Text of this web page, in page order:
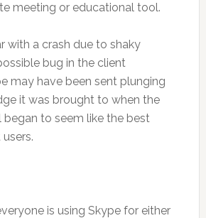
meeting or educational tool.
with a crash due to shaky
bug in the client
may have been sent plunging
it was brought to when the
began to seem like the best
is using Skype for either